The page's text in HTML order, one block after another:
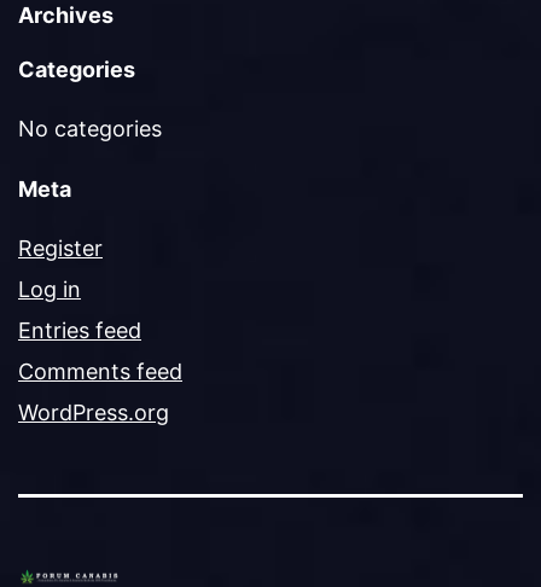
Archives
Categories
No categories
Meta
Register
Log in
Entries feed
Comments feed
WordPress.org